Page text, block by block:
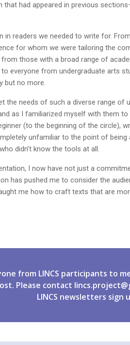
had appeared in previous
in readers we needed to write for.
for whom we were tailoring the
those with a broad range of
everyone from undergraduate arts
but no more.
the needs of such a diverse range
as I familiarized myself with them
(to the beginning of the circle),
unfamiliar to the point of
didn’t know the tools at all.
I now have not just a
has pushed me to consider the
me how to craft texts that are
from LINCS participants to
Please contact
LINCS newsletters sign